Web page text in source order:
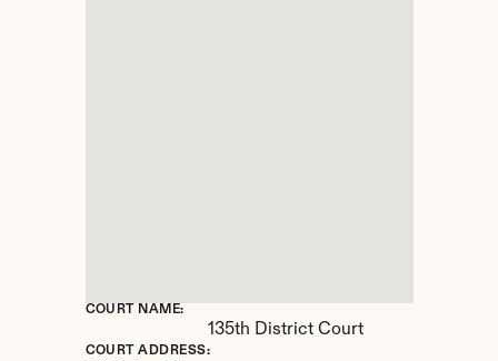
COURT NAME:
135th District Court
COURT ADDRESS: